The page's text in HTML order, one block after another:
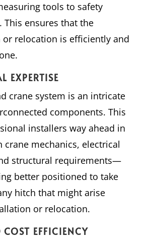
tools to safety
This ensures that the
relocation is efficiently and
EXPERTISE
crane system is an intricate
components. This
installers way ahead in
crane mechanics, electrical
structural requirements—
better positioned to take
hitch that might arise
or relocation.
EFFICIENCY